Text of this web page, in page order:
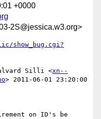
+0000
2S@jessica.w3.org>
show_bug.cgi?
Silli <xn--
> 2011-06-01 23:20:00
on ID's be